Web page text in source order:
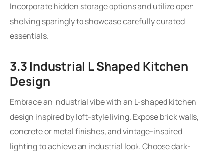
Incorporate hidden storage options and utilize open
shelving sparingly to showcase carefully curated
essentials.
3.3 Industrial L Shaped Kitchen
Design
Embrace an industrial vibe with an L-shaped kitchen
design inspired by loft-style living. Expose brick walls,
concrete or metal finishes, and vintage-inspired
lighting to achieve an industrial look. Choose dark-